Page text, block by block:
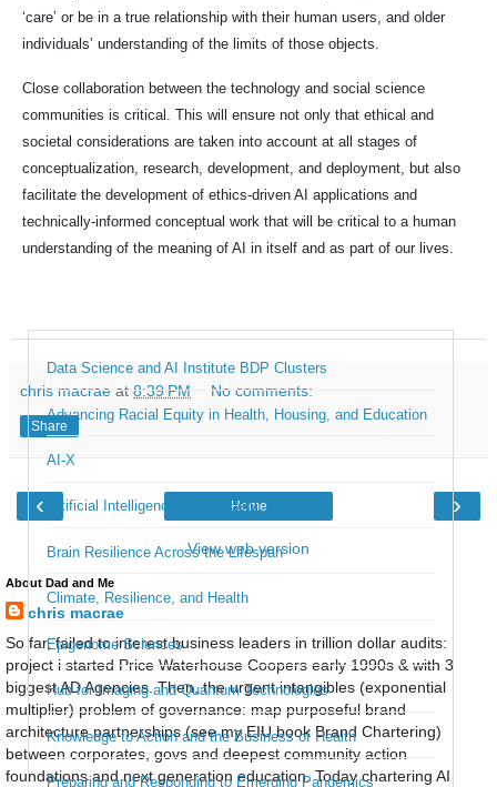
‘care’ or be in a true relationship with their human users, and older
individuals’ understanding of the limits of those objects.
Close collaboration between the technology and social science
communities is critical. This will ensure not only that ethical and
societal considerations are taken into account at all stages of
conceptualization, research, development, and deployment, but also
facilitate the development of ethics-driven AI applications and
technically-informed conceptual work that will be critical to a human
understanding of the meaning of AI in itself and as part of our lives.
Data Science and AI Institute BDP Clusters
Advancing Racial Equity in Health, Housing, and Education
AI-X
Artificial Intelligence and Society
Brain Resilience Across the Lifespan
Climate, Resilience, and Health
Epigenome Sciences
Hub for Imaging and Quantum Technologies
Knowledge to Action and the Business of Health
Preparing and Responding to Emerging Pandemics
chris macrae at 8:39 PM No comments:
Share
‹ ›
Home
View web version
About Dad and Me
chris macrae
So far, failed to interest business leaders in trillion dollar audits:
project i started Price Waterhouse Coopers early 1990s & with 3
biggest AD Agencies. Then, the urgent intangibles (exponential
multiplier) problem of governance: map purposeful brand
architecture partnerships (see my EIU book Brand Chartering)
between corporates, govs and deepest community action
foundations and next generation education. Today chartering AI